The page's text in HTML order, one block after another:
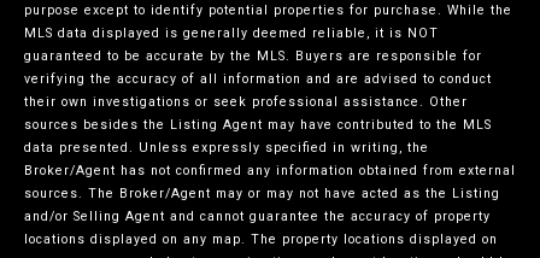
purpose except to identify potential properties for purchase. While the
MLS data displayed is generally deemed reliable, it is NOT
guaranteed to be accurate by the MLS. Buyers are responsible for
verifying the accuracy of all information and are advised to conduct
their own investigations or seek professional assistance. Other
sources besides the Listing Agent may have contributed to the MLS
data presented. Unless expressly specified in writing, the
Broker/Agent has not confirmed any information obtained from external
sources. The Broker/Agent may or may not have acted as the Listing
and/or Selling Agent and cannot guarantee the accuracy of property
locations displayed on any map. The property locations displayed on